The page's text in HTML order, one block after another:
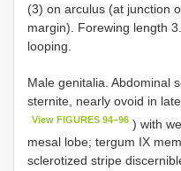
(3) on arculus (at junction
margin). Forewing length
looping.
Male genitalia. Abdominal
sternite, nearly ovoid in
View FIGURES 94–96 ) with
mesal lobe; tergum IX
sclerotized stripe